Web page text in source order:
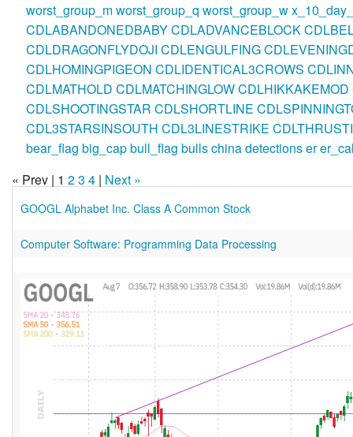
worst_group_mworst_group_q worst_group_w
CDLABANDONEDBABYCDLADVANCEBLOCK
CDLDRAGONFLYDOJI CDLENGULFING
CDLHOMINGPIGEON CDLIDENTICAL3CROWS
CDLMATHOLD CDLMATCHINGLOWCDLHIKKAKEMOD
CDLSHOOTINGSTAR CDLSHORTLINE
CDL3STARSINSOUTH CDL3LINESTRIKE
bear_flag big_capbull_flag bullschinadetectionser
« Prev | 1 23 4 | Next »
GOOGL Alphabet Inc. Class A Common Stock
Computer Software: Programming Data Processing